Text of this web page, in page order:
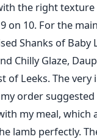
the right texture
on 10. For the
Shanks of Baby
Chilly Glaze,
of Leeks. The
order suggested
my meal, which
lamb perfectly.